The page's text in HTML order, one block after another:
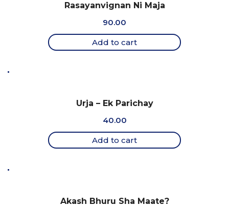
Rasayanvignan Ni Maja
90.00
Add to cart
Urja – Ek Parichay
40.00
Add to cart
Akash Bhuru Sha Maate?